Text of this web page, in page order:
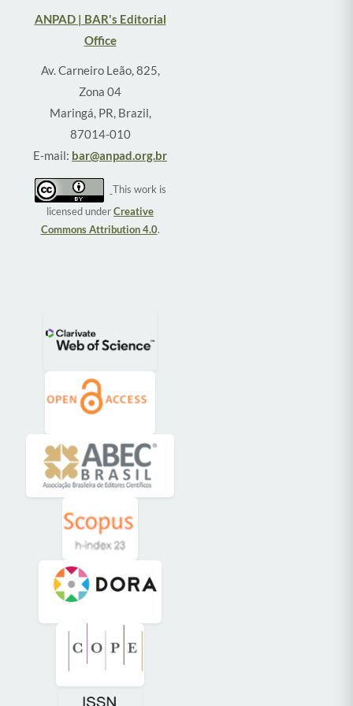
ANPAD | BAR's Editorial
Office
Av. Carneiro Leão, 825,
Zona 04
Maringá, PR, Brazil,
87014-010
E-mail: bar@anpad.org.br
This work is
licensed underCreative
Commons Attribution 4.0.